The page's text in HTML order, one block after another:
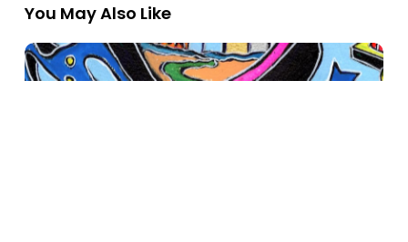
You May Also Like
2025
Flyover